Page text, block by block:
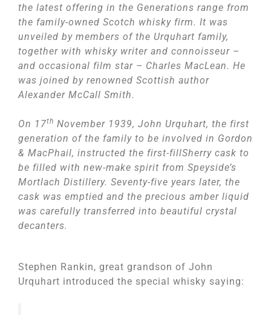
the latest offering in the Generations range from
the family-owned Scotch whisky firm. It was
unveiled by members of the Urquhart family,
together with whisky writer and connoisseur –
and occasional film star – Charles MacLean. He
was joined by renowned Scottish author
Alexander McCall Smith.
On 17th November 1939, John Urquhart, the first
generation of the family to be involved in Gordon
& MacPhail, instructed the first-fillSherry cask to
be filled with new-make spirit from Speyside’s
Mortlach Distillery. Seventy-five years later, the
cask was emptied and the precious amber liquid
was carefully transferred into beautiful crystal
decanters.
Stephen Rankin, great grandson of John
Urquhart introduced the special whisky saying: